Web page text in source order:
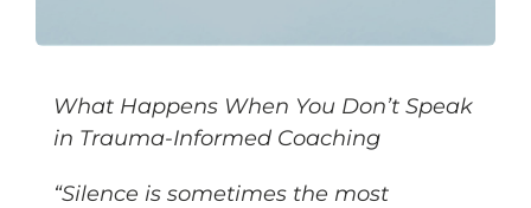
What Happens When You Don’t Speak
in Trauma-Informed Coaching
“Silence is sometimes the most